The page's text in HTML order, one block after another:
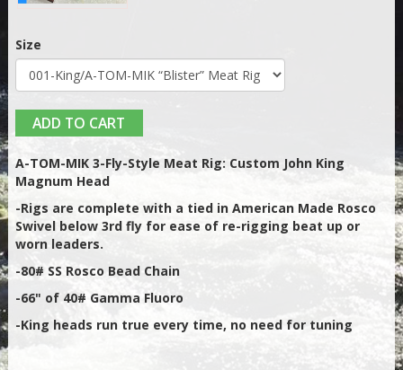
Size
ADD TO CART
A-TOM-MIK 3-Fly-Style Meat Rig: Custom John King
Magnum Head
-Rigs are complete with a tied in American Made Rosco
Swivel below 3rd fly for ease of re-rigging beat up or
worn leaders.
-80# SS Rosco Bead Chain
-66" of 40# Gamma Fluoro
-King heads run true every time, no need for tuning